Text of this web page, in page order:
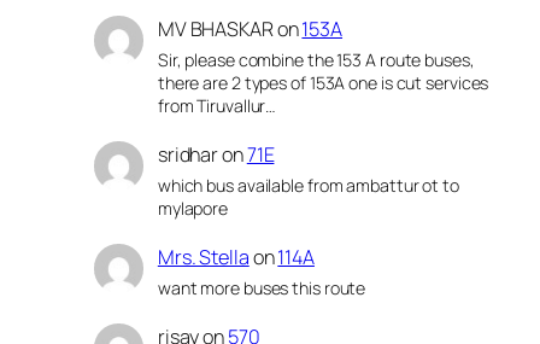
MV BHASKARon153A
Sir, please combine the 153 A route buses,
there are 2 types of 153A one is cut services
from Tiruvallur…
sridharon71E
which bus available from ambattur ot to
mylapore
Mrs. Stellaon114A
want more buses this route
risayon570